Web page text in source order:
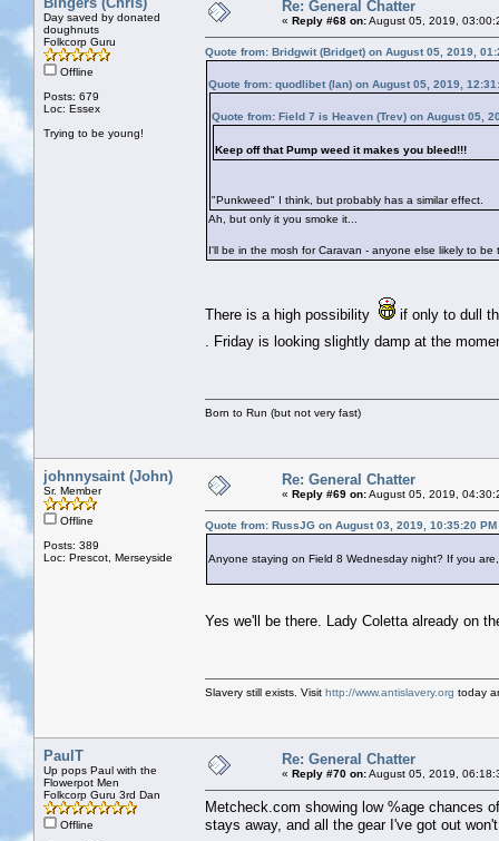
Day saved by donated
doughnuts
Folkcorp Guru
Offline
Posts: 679
Loc: Essex
Trying to be young!
Re: General Chatter
« Reply #68 on:August 05, 2019,
Quote from: Bridgwit (Bridget) on August 05, 2019,
Quote from: quodlibet (Ian) on August 05, 2019,
Quote from: Field 7 is Heaven (Trev) on August 05,
Keep off that Pump weed it makes you bleed!!!
"Punkweed" I think, but probably has a similar effect.
Ah, but only it you smoke it...
I'll be in the mosh for Caravan - anyone else likely to be
There is a high possibility
if only to dull
. Friday is looking slightly damp at the
Born to Run (but not very fast)
johnnysaint (John)
Sr. Member
Offline
Posts: 389
Loc: Prescot, Merseyside
Re: General Chatter
« Reply #69 on:August 05, 2019,
Quote from: RussJG on August 03, 2019, 10:35:20 PM
Anyone staying on Field 8 Wednesday night? If you
Yes we'll be there. Lady Coletta already on
Slavery still exists. Visit http://www.antislavery.org today
PaulT
Up pops Paul with the
Flowerpot Men
Folkcorp Guru 3rd Dan
Offline
Re: General Chatter
« Reply #70 on:August 05, 2019,
Metcheck.com showing low %age chances
stays away, and all the gear I've got out